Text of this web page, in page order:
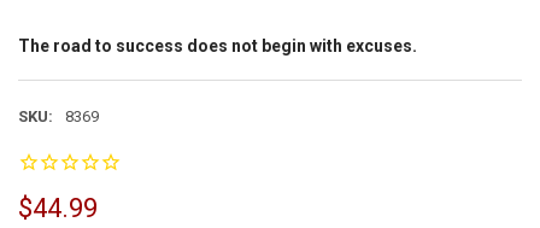
The road to success does not begin with excuses.
SKU: 8369
$44.99